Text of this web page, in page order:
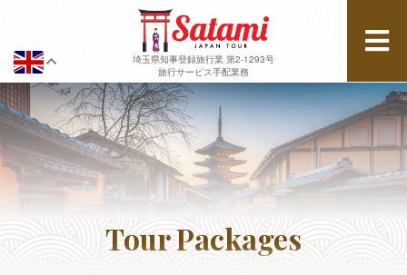
埼玉県知事登録旅行業 第2-1293号
旅行サービス手配業務
Tour Packages